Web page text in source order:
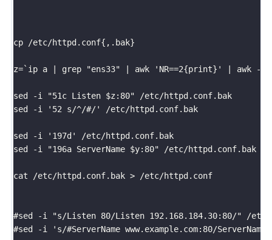
cp /etc/httpd.conf{,.bak}
z=`ip a | grep "ens33" | awk 'NR==2{print}' |
sed -i "51c Listen $z:80" /etc/httpd.conf.bak
sed -i '52 s/^/#/' /etc/httpd.conf.bak
sed -i '197d' /etc/httpd.conf.bak
sed -i "196a ServerName $y:80" /etc/httpd.conf.bak
cat /etc/httpd.conf.bak > /etc/httpd.conf
#sed -i "s/Listen 80/Listen 192.168.184.30:80/" /
#sed -i 's/#ServerName www.example.com:80/